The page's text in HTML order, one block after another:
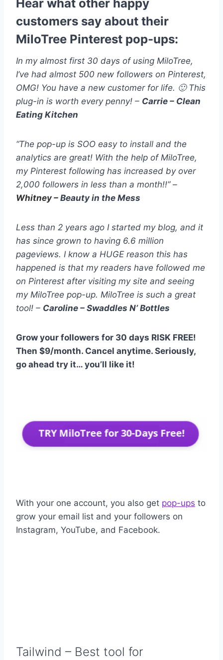
Hear what other happy
customers say about their
MiloTree Pinterest pop-ups:
In my almost first 30 days of using MiloTree,
I’ve had almost 500 new followers on Pinterest,
OMG! You have a new customer for life. 🙂 This
plug-in is worth every penny! – Carrie – Clean
Eating Kitchen
“The pop-up is SOO easy to install and the
analytics are great! With the help of MiloTree,
my Pinterest following has increased by over
2,000 followers in less than a month!!” –
Whitney – Beauty in the Mess
Less than 2 years ago I started my blog, and it
has since grown to having 6.6 million
pageviews. I know a HUGE reason this has
happened is that my readers have followed me
on Pinterest after visiting my site and seeing
my MiloTree pop-up. MiloTree is such a great
tool! – Caroline – Swaddles N’ Bottles
Grow your followers for 30 days RISK FREE!
Then $9/month. Cancel anytime. Seriously,
go ahead try it… you’ll like it!
With your one account, you also get pop-ups to
grow your email list and your followers on
Instagram, YouTube, and Facebook.
Tailwind – Best tool for